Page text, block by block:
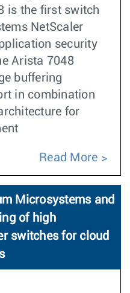
is the first switch
NetScaler
security
Arista 7048
buffering
in combination
for
Read More
Microsystems and
of high
switches for cloud